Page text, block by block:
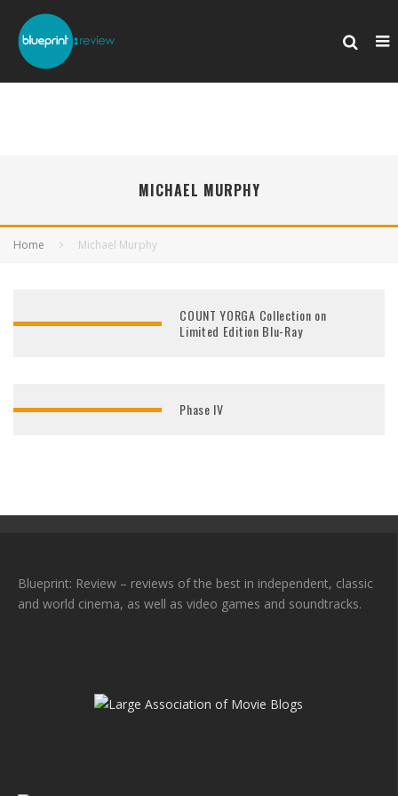
MICHAEL MURPHY
Home Michael Murphy
COUNT YORGA Collection on
Limited Edition Blu-Ray
Phase IV
Blueprint: Review – reviews of the best in independent, classic
and world cinema, as well as video games and soundtracks.